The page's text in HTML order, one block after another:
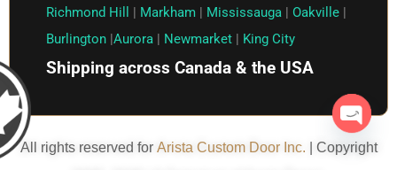
Richmond Hill
| Markham | Mississauga | Oakville |
Burlington |Aurora | Newmarket | King City
Shipping across Canada & the USA
All rights reserved for Arista Custom Door Inc. | Copyright
Open